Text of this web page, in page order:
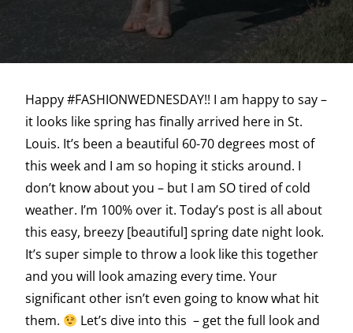
Happy #FASHIONWEDNESDAY!! I am happy to say –
it looks like spring has finally arrived here in St.
Louis. It’s been a beautiful 60-70 degrees most of
this week and I am so hoping it sticks around. I
don’t know about you – but I am SO tired of cold
weather. I’m 100% over it. Today’s post is all about
this easy, breezy [beautiful] spring date night look.
It’s super simple to throw a look like this together
and you will look amazing every time. Your
significant other isn’t even going to know what hit
them.
Let’s dive into this – get the full look and